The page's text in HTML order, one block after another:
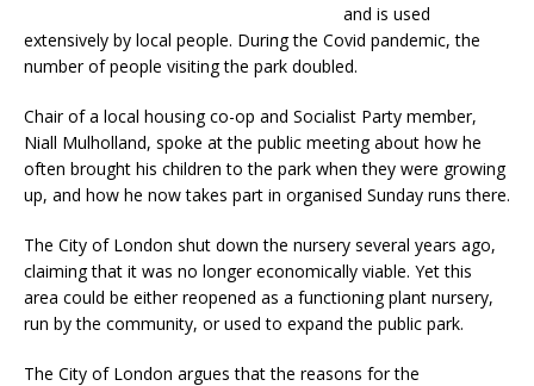
and is used
extensively by local people. During the Covid pandemic, the
number of people visiting the park doubled.
Chair of a local housing co-op and Socialist Party member,
Niall Mulholland, spoke at the public meeting about how he
often brought his children to the park when they were growing
up, and how he now takes part in organised Sunday runs there.
The City of London shut down the nursery several years ago,
claiming that it was no longer economically viable. Yet this
area could be either reopened as a functioning plant nursery,
run by the community, or used to expand the public park.
The City of London argues that the reasons for the